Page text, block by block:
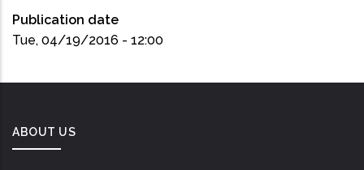
Publication date
Tue, 04/19/2016 - 12:00
ABOUT US